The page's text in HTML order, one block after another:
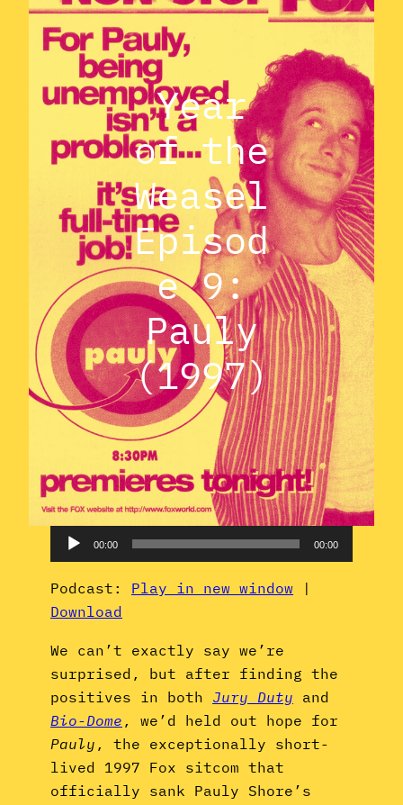
Year
of the
Weasel
Episod
e 9:
Pauly
(1997)
Audio
Player
00:00 00:00
Podcast: Play in new window |
Download
We can’t exactly say we’re
surprised, but after finding the
positives in both Jury Duty and
Bio-Dome , we’d held out hope for
Pauly , the exceptionally short-
lived 1997 Fox sitcom that
officially sank Pauly Shore’s